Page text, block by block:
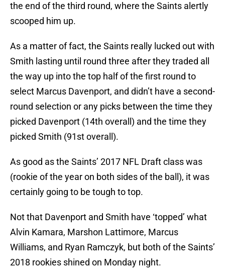
the end of the third round, where the Saints alertly
scooped him up.
As a matter of fact, the Saints really lucked out with
Smith lasting until round three after they traded all
the way up into the top half of the first round to
select Marcus Davenport, and didn’t have a second-
round selection or any picks between the time they
picked Davenport (14th overall) and the time they
picked Smith (91st overall).
As good as the Saints’ 2017 NFL Draft class was
(rookie of the year on both sides of the ball), it was
certainly going to be tough to top.
Not that Davenport and Smith have ‘topped’ what
Alvin Kamara, Marshon Lattimore, Marcus
Williams, and Ryan Ramczyk, but both of the Saints’
2018 rookies shined on Monday night.